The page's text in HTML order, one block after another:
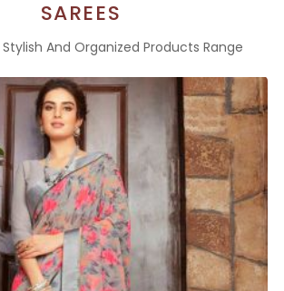
SAREES
And Organized Products Range